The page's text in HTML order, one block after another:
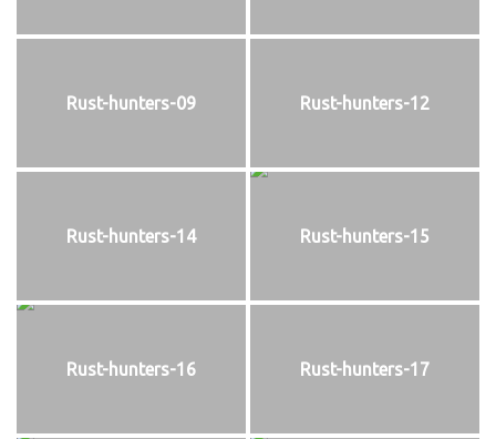
Rust-hunters-09 Rust-hunters-12
Rust-hunters-14 Rust-hunters-15
Rust-hunters-16 Rust-hunters-17